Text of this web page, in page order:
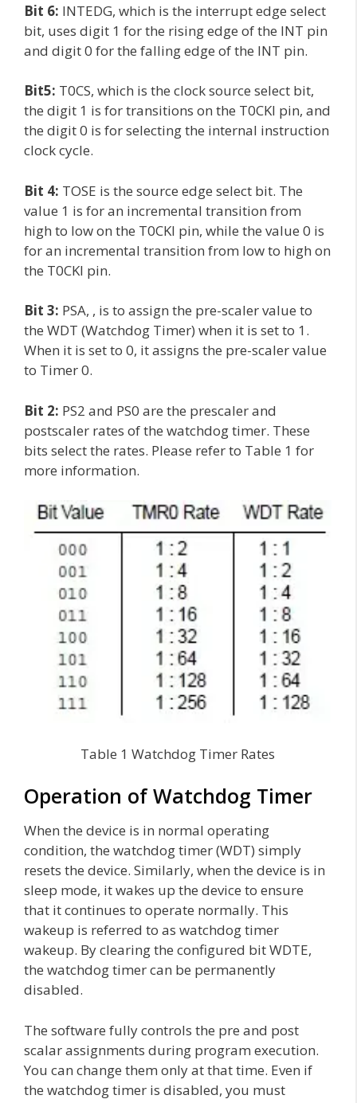
Bit 6: INTEDG, which is the interrupt edge select
bit, uses digit 1 for the rising edge of the INT pin
and digit 0 for the falling edge of the INT pin.
Bit5: T0CS, which is the clock source select bit,
the digit 1 is for transitions on the T0CKI pin, and
the digit 0 is for selecting the internal instruction
clock cycle.
Bit 4: TOSE is the source edge select bit. The
value 1 is for an incremental transition from
high to low on the T0CKI pin, while the value 0 is
for an incremental transition from low to high on
the T0CKI pin.
Bit 3: PSA, , is to assign the pre-scaler value to
the WDT (Watchdog Timer) when it is set to 1.
When it is set to 0, it assigns the pre-scaler value
to Timer 0.
Bit 2: PS2 and PS0 are the prescaler and
postscaler rates of the watchdog timer. These
bits select the rates. Please refer to Table 1 for
more information.
Table 1 Watchdog Timer Rates
Operation of Watchdog Timer
When the device is in normal operating
condition, the watchdog timer (WDT) simply
resets the device. Similarly, when the device is in
sleep mode, it wakes up the device to ensure
that it continues to operate normally. This
wakeup is referred to as watchdog timer
wakeup. By clearing the configured bit WDTE,
the watchdog timer can be permanently
disabled.
The software fully controls the pre and post
scalar assignments during program execution.
You can change them only at that time. Even if
the watchdog timer is disabled, you must